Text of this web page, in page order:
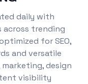
daily with
across trending
for SEO,
and versatile
design
visibility